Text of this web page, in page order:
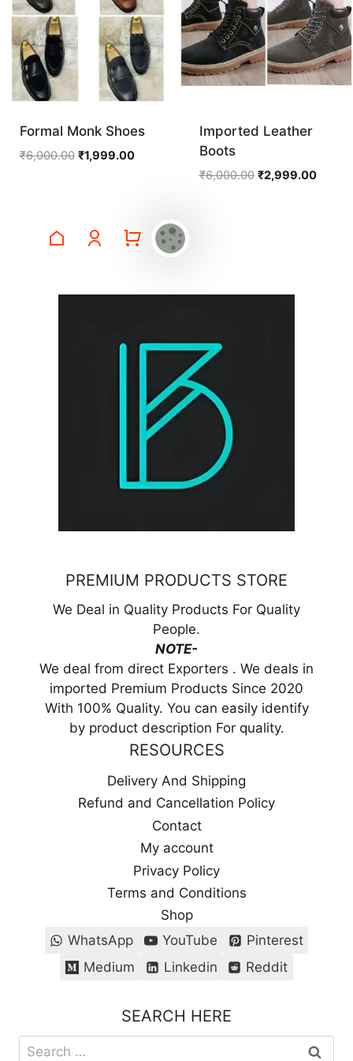
Formal Monk Shoes
₹6,000.00 Original
₹1,999.00Current
Imported Leather
Boots
₹6,000.00 Original
₹2,999.00
PREMIUM PRODUCTS STORE
We Deal in Quality Products For Quality
People.
NOTE-
We deal from direct Exporters . We deals in
imported Premium Products Since 2020
With 100% Quality. You can easily identify
by product description For quality.
RESOURCES
Delivery And Shipping
Refund and Cancellation Policy
Contact
My account
Privacy Policy
Terms and Conditions
Shop
WhatsApp
YouTube
Pinterest
Medium
Linkedin Reddit
SEARCH HERE
Search